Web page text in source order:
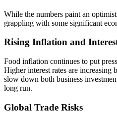
While the numbers paint an
grappling with some significant
Rising Inflation and
Food inflation continues to put
Higher interest rates are
slow down both business
long run.
Global Trade Risks